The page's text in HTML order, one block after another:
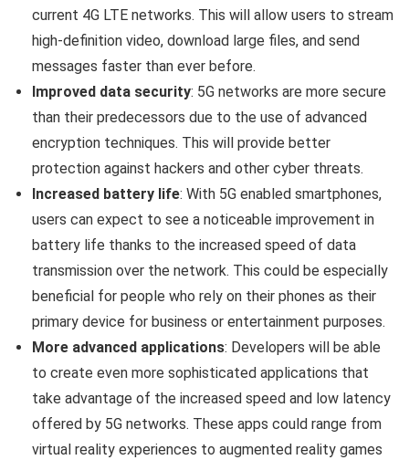
current 4G LTE networks. This will allow users to stream
high-definition video, download large files, and send
messages faster than ever before.
Improved data security: 5G networks are more secure
than their predecessors due to the use of advanced
encryption techniques. This will provide better
protection against hackers and other cyber threats.
Increased battery life: With 5G enabled smartphones,
users can expect to see a noticeable improvement in
battery life thanks to the increased speed of data
transmission over the network. This could be especially
beneficial for people who rely on their phones as their
primary device for business or entertainment purposes.
More advanced applications: Developers will be able
to create even more sophisticated applications that
take advantage of the increased speed and low latency
offered by 5G networks. These apps could range from
virtual reality experiences to augmented reality games